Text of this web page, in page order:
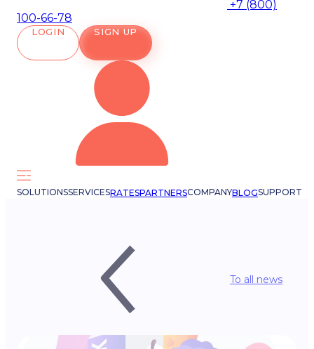
+7 (800)
100-66-78
LOGIN SIGN UP
SOLUTIONSSERVICESRATESPARTNERSCOMPANYBLOGSUPPORT
To all news